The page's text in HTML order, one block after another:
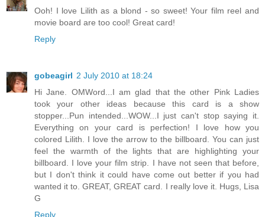
Ooh! I love Lilith as a blond - so sweet! Your film reel and
movie board are too cool! Great card!
Reply
gobeagirl 2 July 2010 at 18:24
Hi Jane. OMWord...I am glad that the other Pink Ladies
took your other ideas because this card is a show
stopper...Pun intended...WOW...I just can't stop saying it.
Everything on your card is perfection! I love how you
colored Lilith. I love the arrow to the billboard. You can just
feel the warmth of the lights that are highlighting your
billboard. I love your film strip. I have not seen that before,
but I don't think it could have come out better if you had
wanted it to. GREAT, GREAT card. I really love it. Hugs, Lisa
G
Reply